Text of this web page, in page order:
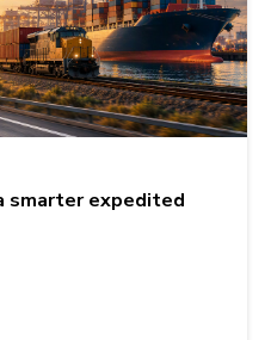
smarter expedited